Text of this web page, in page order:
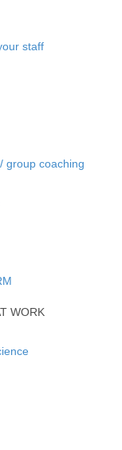
staff
group coaching
WORK